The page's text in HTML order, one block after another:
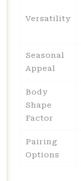
Versatility
Seasonal
Appeal
Body
Shape
Factor
Pairing
Options